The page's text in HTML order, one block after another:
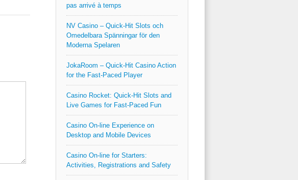
pas arrivé à temps
NV Casino – Quick‑Hit Slots och
Omedelbara Spänningar för den
Moderna Spelaren
JokaRoom – Quick‑Hit Casino Action
for the Fast‑Paced Player
Casino Rocket: Quick‑Hit Slots and
Live Games for Fast‑Paced Fun
Casino On-line Experience on
Desktop and Mobile Devices
Casino On-line for Starters:
Activities, Registrations and Safety